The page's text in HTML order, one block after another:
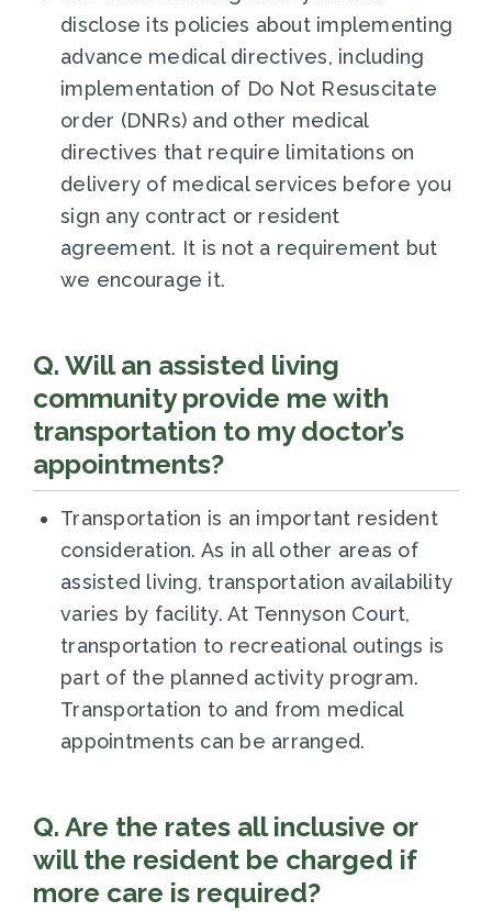
disclose its policies about implementing
advance medical directives, including
implementation of Do Not Resuscitate
order (DNRs) and other medical
directives that require limitations on
delivery of medical services before you
sign any contract or resident
agreement. It is not a requirement but
we encourage it.
Q. Will an assisted living
community provide me with
transportation to my doctor’s
appointments?
Transportation is an important resident
consideration. As in all other areas of
assisted living, transportation availability
varies by facility. At Tennyson Court,
transportation to recreational outings is
part of the planned activity program.
Transportation to and from medical
appointments can be arranged.
Q. Are the rates all inclusive or
will the resident be charged if
more care is required?